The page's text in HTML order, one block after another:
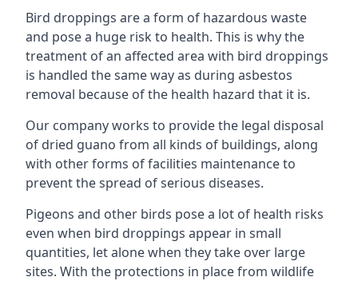
Bird droppings are a form of hazardous waste
and pose a huge risk to health. This is why the
treatment of an affected area with bird droppings
is handled the same way as during asbestos
removal because of the health hazard that it is.
Our company works to provide the legal disposal
of dried guano from all kinds of buildings, along
with other forms of facilities maintenance to
prevent the spread of serious diseases.
Pigeons and other birds pose a lot of health risks
even when bird droppings appear in small
quantities, let alone when they take over large
sites. With the protections in place from wildlife